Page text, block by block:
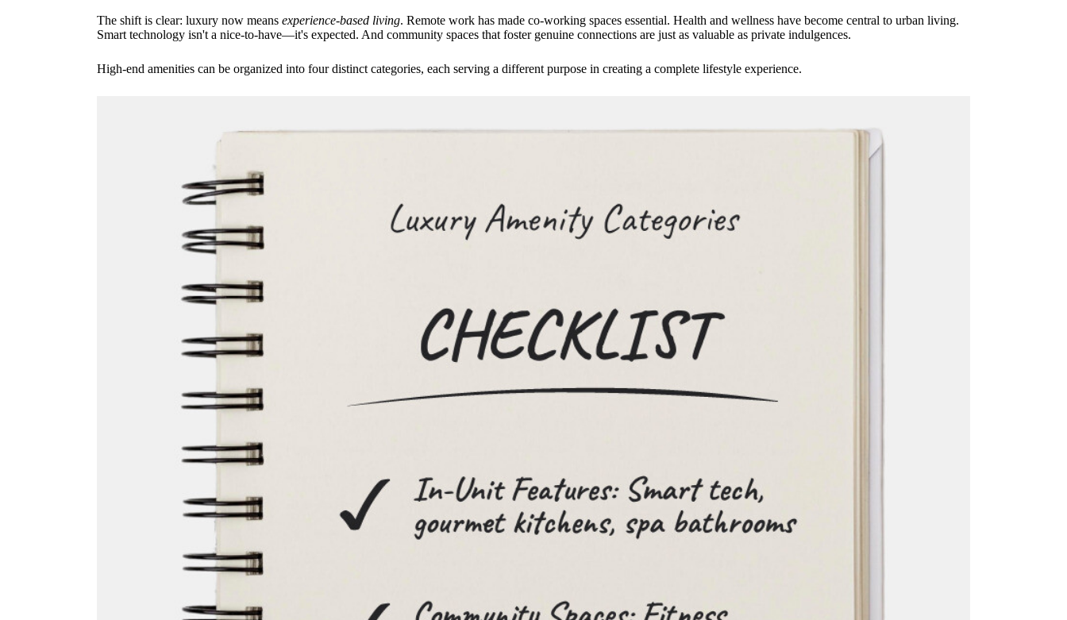
The shift is clear: luxury now means experience-based living. Remote work has made co-working spaces essential. Health and wellness have become central to urban living.
Smart technology isn't a nice-to-have—it's expected. And community spaces that foster genuine connections are just as valuable as private indulgences.
High-end amenities can be organized into four distinct categories, each serving a different purpose in creating a complete lifestyle experience.